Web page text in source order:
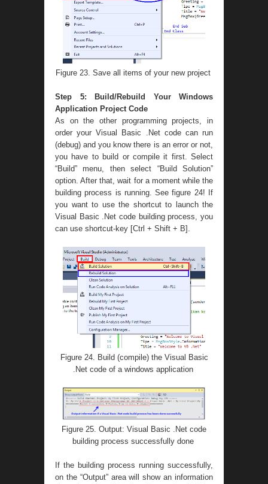
Figure 23. Save all items of your new project
Step 5: Build/Rebuild Your Windows
Application Project Code
As on the other programming projects, in
order your Visual Basic .Net code can run
(debug) and you know there is an error or not,
you have to build or compile it first. Select
“Build” menu, then select “Build Solution”
option. After that, wait for a moment while the
building process is running. See figure 24! If
you want to use the shortcut to launch the
Visual Basic .Net code building process, you
can use shortcut-key [Ctrl + Shift + B].
Figure 24. Build (compile) the Visual Basic
.Net code of a windows application
Figure 25. Output: Visual Basic .Net code
building process successfully done
If the building process running successfully,
on the “Output” area will show an information